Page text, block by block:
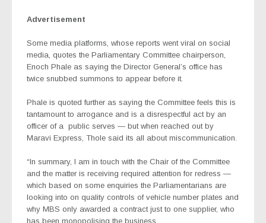
Advertisement
Some media platforms, whose reports went viral on social
media, quotes the Parliamentary Committee chairperson,
Enoch Phale as saying the Director General’s office has
twice snubbed summons to appear before it.
Phale is quoted further as saying the Committee feels this is
tantamount to arrogance and is a disrespectful act by an
officer of a public serves — but when reached out by
Maravi Express, Thole said its all about miscommunication.
“In summary, I am in touch with the Chair of the Committee
and the matter is receiving required attention for redress —
which based on some enquiries the Parliamentarians are
looking into on quality controls of vehicle number plates and
why MBS only awarded a contract just to one supplier, who
has been monopolising the business.